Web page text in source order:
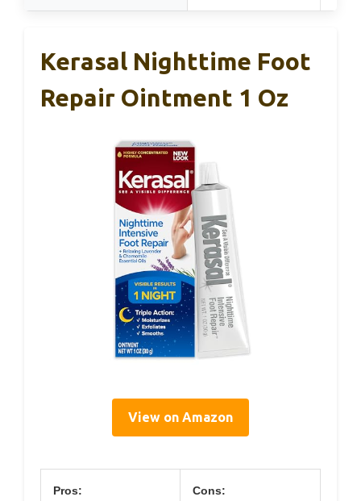
Kerasal Nighttime Foot
Repair Ointment 1 Oz
View on Amazon
Pros: Cons: